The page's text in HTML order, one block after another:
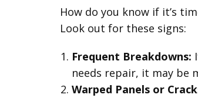
How do you know if it’s
Look out for these signs:
Frequent Breakdowns:
needs repair, it may be
Warped Panels or